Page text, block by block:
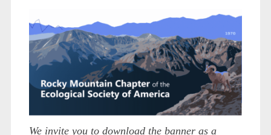
We invite you to download the banner as a